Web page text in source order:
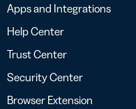
Apps and Integrations
Help Center
Trust Center
Security Center
Browser Extension